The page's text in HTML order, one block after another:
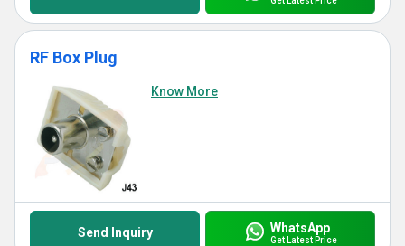
RF Box Plug
Know More
Send Inquiry WhatsApp
Get Latest Price